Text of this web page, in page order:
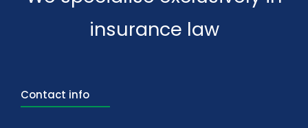
insurance law
Contact info